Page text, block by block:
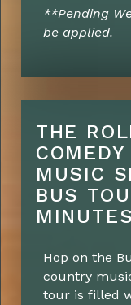
**Pending
be applied.
THE
MUSIC
BUS
Hop on the
country
tour is filled